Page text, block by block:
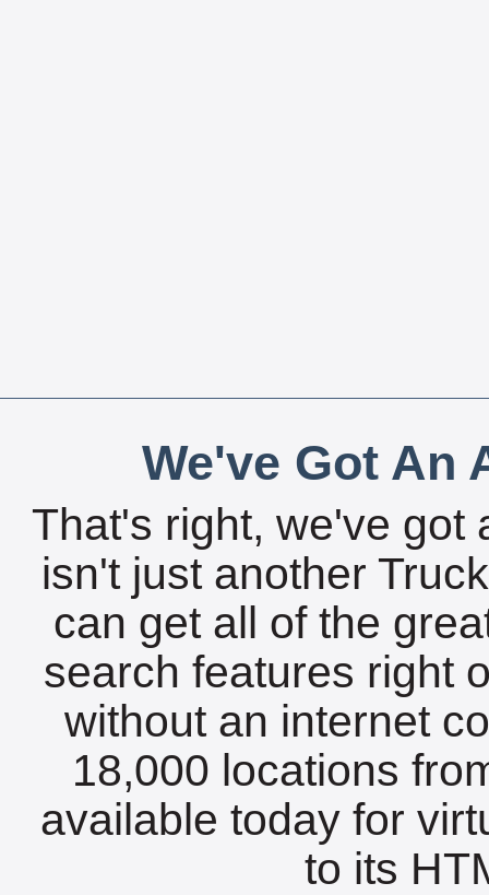
We've Got An
That's right, we've got
isn't just another
can get all of the
search features right
without an internet
18,000 locations
available today for
to its